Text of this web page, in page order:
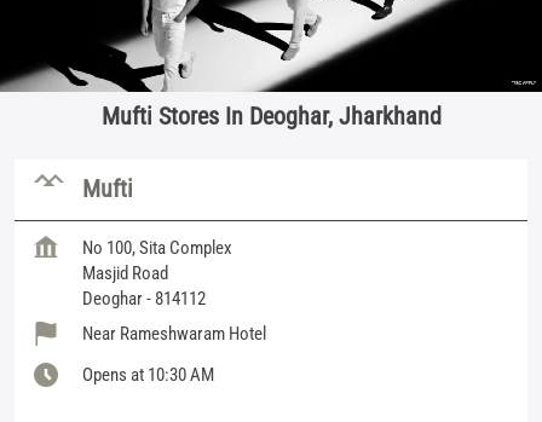
Mufti Stores In Deoghar, Jharkhand
Mufti
No 100, Sita Complex
Masjid Road
Deoghar- 814112
Near Rameshwaram Hotel
Opens at 10:30 AM